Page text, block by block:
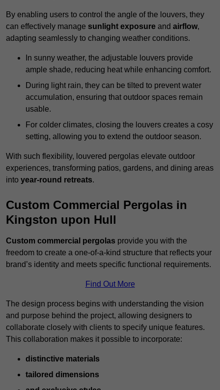
By enabling users to control the angle of the louvers, they
can effectively manage sunlight exposure and airflow,
adapting seamlessly to changing weather conditions.
In sunny weather, the adjustable louvers provide
ample shade, reducing heat while enhancing comfort.
During light rain, they can be tilted to prevent water
accumulation, ensuring that outdoor spaces remain
usable.
For colder climates, closing the louvers creates a cosy
setting, allowing you to extend the outdoor season.
With such flexibility, louvered pergolas elevate outdoor
experiences, transforming patios, gardens, and dining areas
into year-round retreats.
Custom Commercial Pergolas in
Kingston upon Hull
Custom commercial pergolas provide you with the
freedom to create a one-of-a-kind structure that reflects your
brand’s identity and meets specific functional requirements.
Find Out More
The design process begins with understanding the vision
and purpose behind the project, allowing designers to
collaborate closely with clients to specify unique features.
This collaboration makes it possible to incorporate:
distinctive materials
tailored dimensions